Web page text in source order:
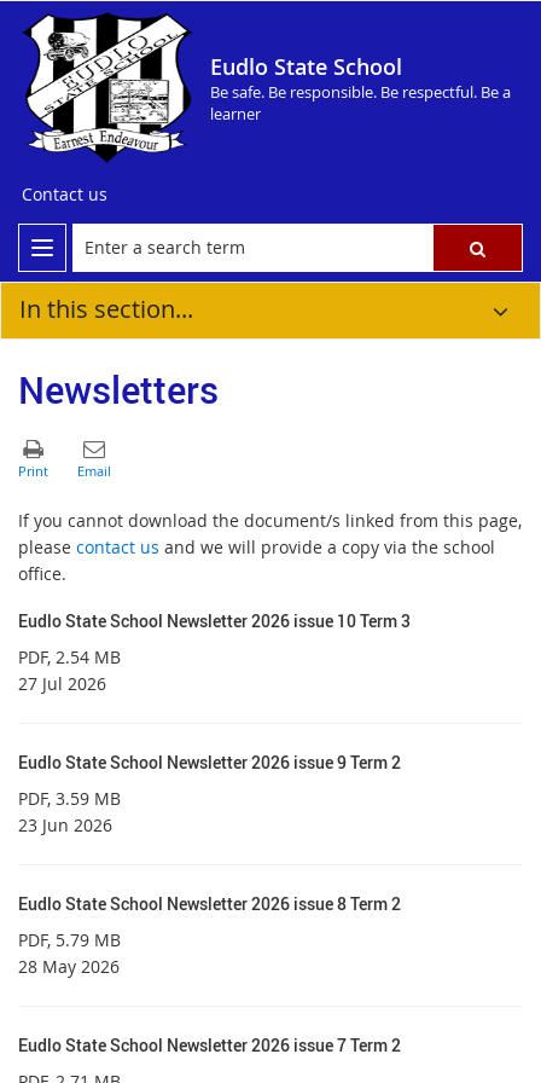
Eudlo State School
Be safe. Be responsible. Be respectful. Be a
learner
Contact us
In this section...
Newsletters
If you cannot download the document/s linked from this page,
please contact us and we will provide a copy via the school
office.
Eudlo State School Newsletter 2026 issue 10 Term 3
PDF, 2.54 MB
27 Jul 2026
Eudlo State School Newsletter 2026 issue 9 Term 2
PDF, 3.59 MB
23 Jun 2026
Eudlo State School Newsletter 2026 issue 8 Term 2
PDF, 5.79 MB
28 May 2026
Eudlo State School Newsletter 2026 issue 7 Term 2